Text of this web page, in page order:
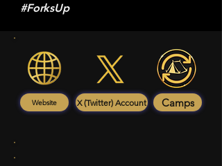
#ForksUp
Website X (Twitter) Account Camps